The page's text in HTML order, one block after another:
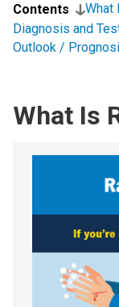
Contents What
Diagnosis and
Outlook /
What Is